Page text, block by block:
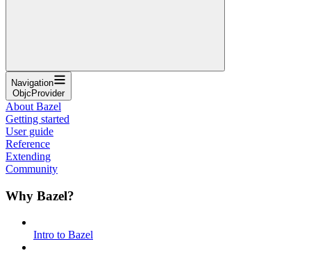
Navigation
ObjcProvider
About Bazel
Getting started
User guide
Reference
Extending
Community
Why Bazel?
Intro to Bazel